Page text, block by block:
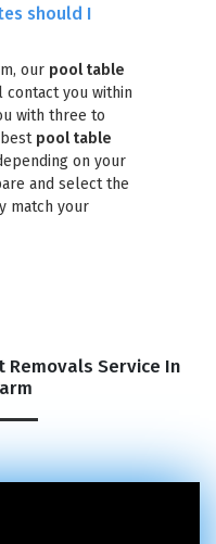
should I
our pool table
contact you within
with three to
pool table
on your
and select the
match your
Removals Service In